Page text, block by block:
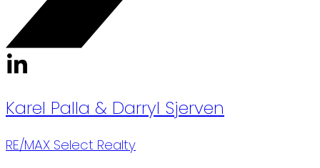
Karel Palla & Darryl Sjerven
RE/MAX Select Realty